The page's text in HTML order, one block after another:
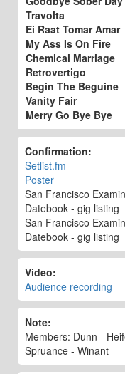
Travolta
Ei Raat Tomar Amar
My Ass Is On Fire
Chemical Marriage
Retrovertigo
Begin The Beguine
Vanity Fair
Merry Go Bye Bye
Confirmation:
Setlist.fm
Poster
San Francisco
Datebook - gig listing
San Francisco
Datebook - gig listing
Video:
Audience recording
Note:
Members: Dunn -
Spruance - Winant